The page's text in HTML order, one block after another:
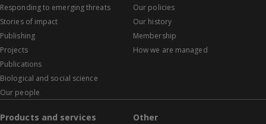
Responding to emerging threats
Stories of impact
Publishing
Projects
Publications
Biological and social science
Our people
Our policies
Our history
Membership
How we are managed
Products and services Other